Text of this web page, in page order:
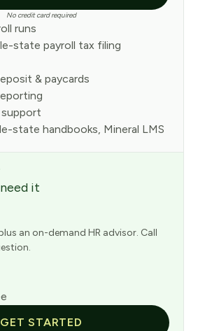
No credit card required
runs
state payroll tax filing
& paycards
state handbooks, Mineral LMS
it
an on-demand HR advisor. Call
GET STARTED